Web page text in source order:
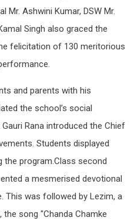
Mr. Ashwini Kumar, DSW Mr.
Singh also graced the
felicitation of 130 meritorious
and parents with his
the school’s social
Rana introduced the Chief
Students displayed
program.Class second
a mesmerised devotional
This was followed by Lezim, a
song "Chanda Chamke